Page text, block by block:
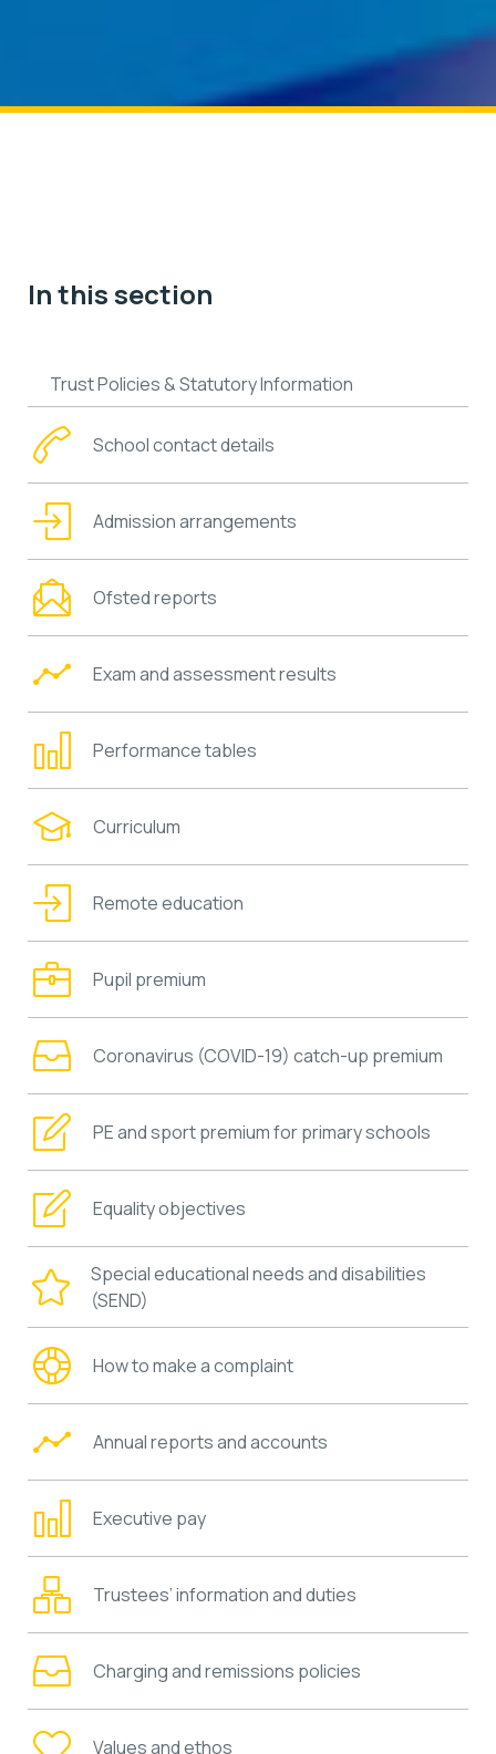
In this section
Trust Policies & Statutory Information
School contact details
Admission arrangements
Ofsted reports
Exam and assessment results
Performance tables
Curriculum
Remote education
Pupil premium
Coronavirus (COVID-19) catch-up premium
PE and sport premium for primary schools
Equality objectives
Special educational needs and disabilities
(SEND)
How to make a complaint
Annual reports and accounts
Executive pay
Trustees’ information and duties
Charging and remissions policies
Values and ethos